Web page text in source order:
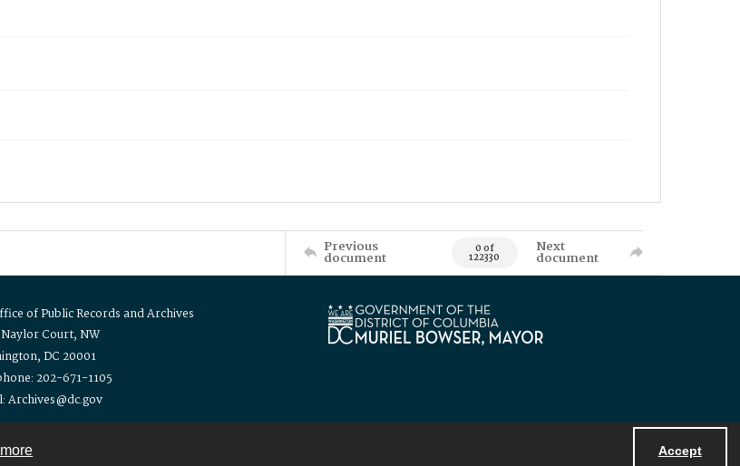
Accept
Previous
document 0 of
122330
Next
document
of Public Records and Archives
Court, NW
DC 20001
202-671-1105
Archives@dc.gov